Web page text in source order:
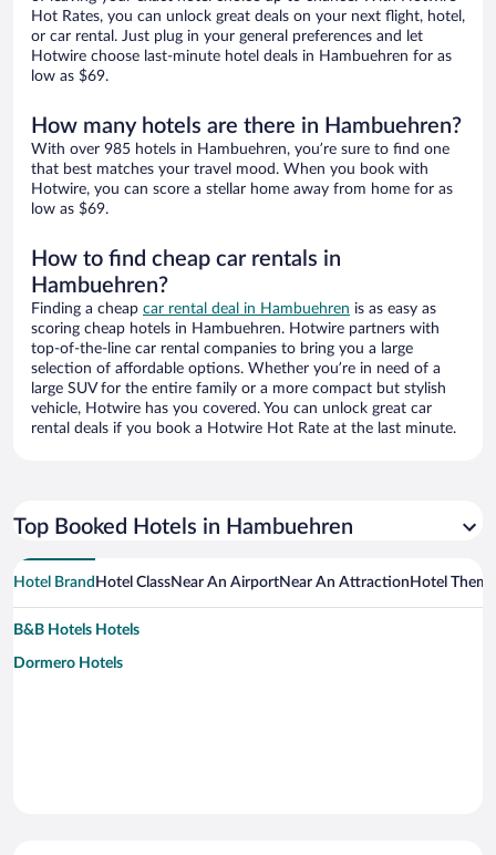
Hot Rates, you can unlock great deals on your next flight, hotel,
or car rental. Just plug in your general preferences and let
Hotwire choose last-minute hotel deals in Hambuehren for as
low as $69.
How many hotels are there in Hambuehren?
With over 985 hotels in Hambuehren, you’re sure to find one
that best matches your travel mood. When you book with
Hotwire, you can score a stellar home away from home for as
low as $69.
How to find cheap car rentals in
Hambuehren?
Finding a cheap car rental deal in Hambuehren is as easy as
scoring cheap hotels in Hambuehren. Hotwire partners with
top-of-the-line car rental companies to bring you a large
selection of affordable options. Whether you’re in need of a
large SUV for the entire family or a more compact but stylish
vehicle, Hotwire has you covered. You can unlock great car
rental deals if you book a Hotwire Hot Rate at the last minute.
Top Booked Hotels in Hambuehren
Hotel Brand Hotel ClassNear An AirportNear An Attraction Hotel Theme
B&B Hotels Hotels
Dormero Hotels